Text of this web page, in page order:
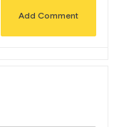
Add Comment